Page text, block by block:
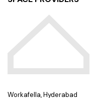
Workafella, Hyderabad